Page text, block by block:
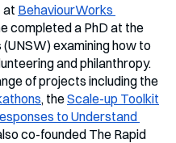
at BehaviourWorks
completed a PhD at the
examining how to
and philanthropy.
of projects including the
, the Scale-up Toolkit
to Understand
co-founded The Rapid